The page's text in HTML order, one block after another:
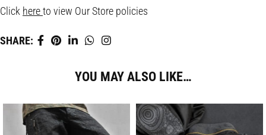
Click hereto view Our Store policies
SHARE:
YOU MAY ALSO LIKE…